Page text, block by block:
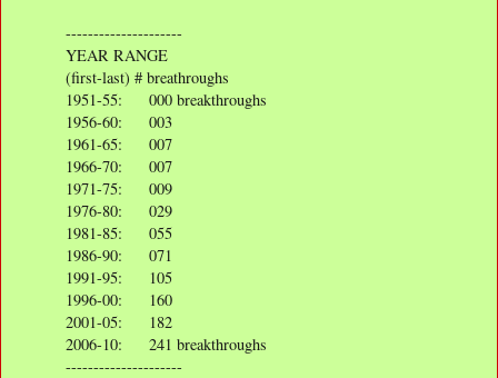
---------------------
YEAR RANGE
(first-last) # breathroughs
1951-55: 000 breakthroughs
1956-60: 003
1961-65: 007
1966-70: 007
1971-75: 009
1976-80: 029
1981-85: 055
1986-90: 071
1991-95: 105
1996-00: 160
2001-05: 182
2006-10: 241 breakthroughs
---------------------